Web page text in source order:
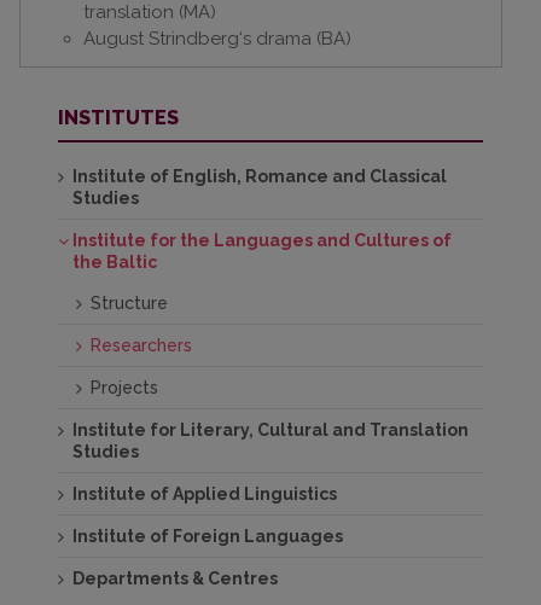
translation (MA)
August Strindberg‘s drama (BA)
INSTITUTES
Institute of English, Romance and Classical
Studies
Institute for the Languages and Cultures of
the Baltic
Structure
Researchers
Projects
Institute for Literary, Cultural and Translation
Studies
Institute of Applied Linguistics
Institute of Foreign Languages
Departments & Centres